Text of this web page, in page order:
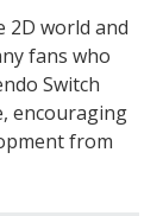
2D world and
fans who
Switch
encouraging
from